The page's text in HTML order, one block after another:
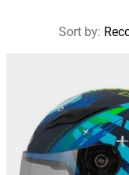
Sort by: